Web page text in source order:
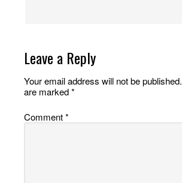
Leave a Reply
Your email address will not be published.
are marked*
Comment*